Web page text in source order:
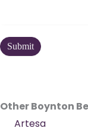
Other Boynton
Artesa